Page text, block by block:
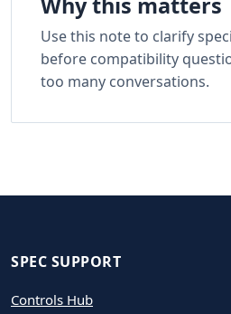
Use this note to clarify
before compatibility
too many conversations.
SPEC SUPPORT
Controls Hub